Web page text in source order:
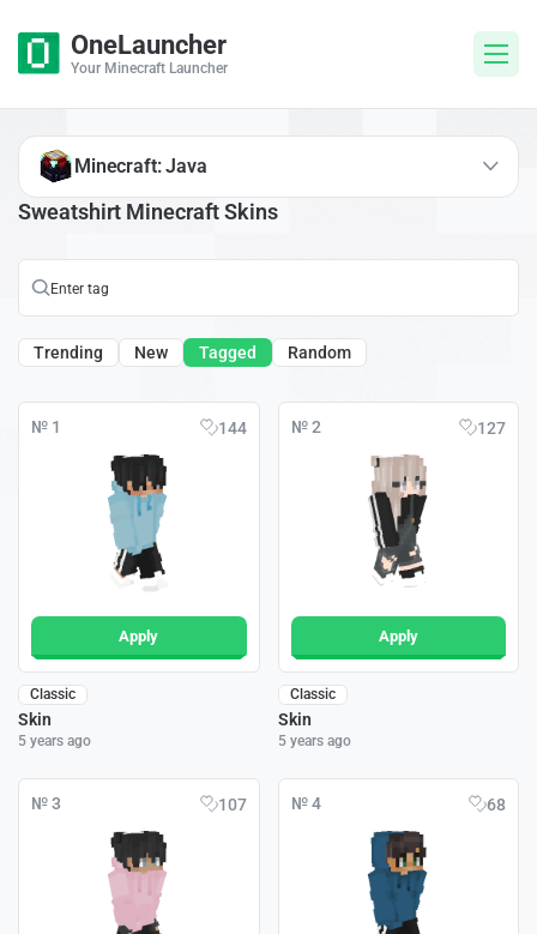
OneLauncher
Your Minecraft Launcher
Sweatshirt Minecraft Skins
Trending New Tagged Random
№ 1 144
Apply
Classic
Skin
5 years ago
№ 2 127
Apply
Classic
Skin
5 years ago
№ 3 107 № 4 68
Minecraft: Java